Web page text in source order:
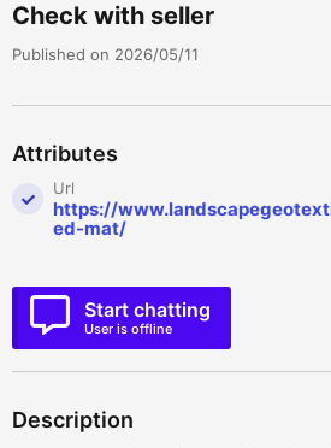
Check with seller
Published on 2026/05/11
Attributes
Url
https://
ed-mat/
Start chatting
User is offline
Description